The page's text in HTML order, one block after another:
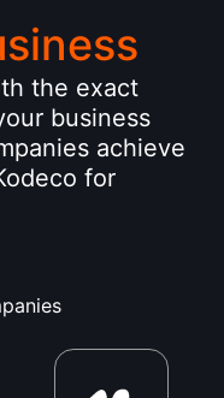
the exact
business
achieve
for